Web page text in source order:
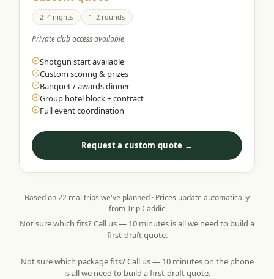
2–4 nights 1–2 rounds
Private club access available
Shotgun start available
Custom scoring & prizes
Banquet / awards dinner
Group hotel block + contract
Full event coordination
Request a custom quote →
Based on22 real trips we've planned · Prices update automatically
from Trip Caddie
Not sure which fits? Call us — 10 minutes is all we need to build a
first-draft quote.
Not sure which package fits? Call us — 10 minutes on the phone
is all we need to build a first-draft quote.